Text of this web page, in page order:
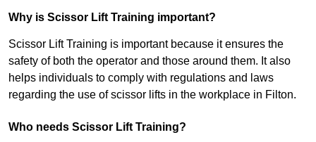
Why is Scissor Lift Training important?
Scissor Lift Training is important because it ensures the
safety of both the operator and those around them. It also
helps individuals to comply with regulations and laws
regarding the use of scissor lifts in the workplace in Filton.
Who needs Scissor Lift Training?